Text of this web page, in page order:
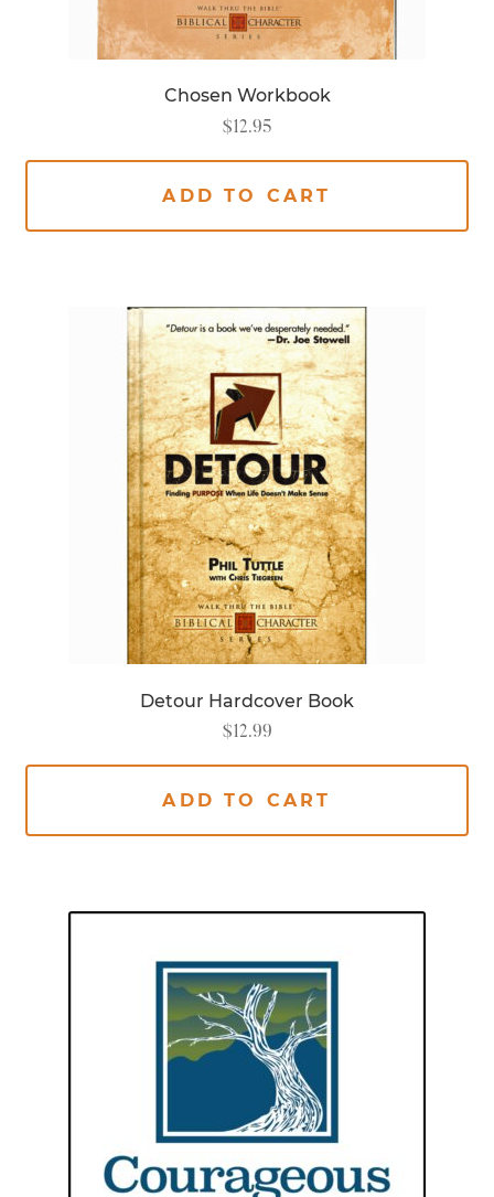
Chosen Workbook
$12.95
ADD TO CART
Detour Hardcover Book
$12.99
ADD TO CART